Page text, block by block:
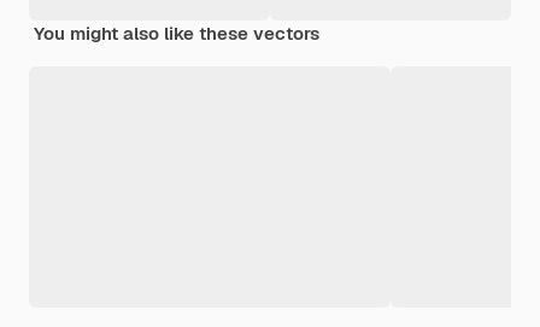
You might also like these vectors